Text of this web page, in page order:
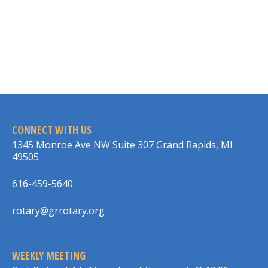
CONNECT WITH US
1345 Monroe Ave NW Suite 307 Grand Rapids, MI
49505
616-459-5640
rotary@grrotary.org
WEEKLY MEETING